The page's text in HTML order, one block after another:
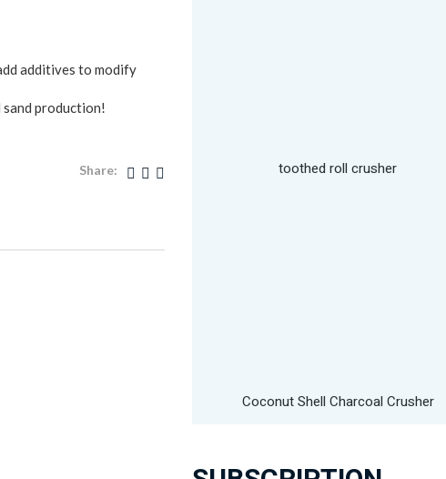
additives to modify
sand production!
Share: toothed roll crusher
Coconut Shell Charcoal Crusher